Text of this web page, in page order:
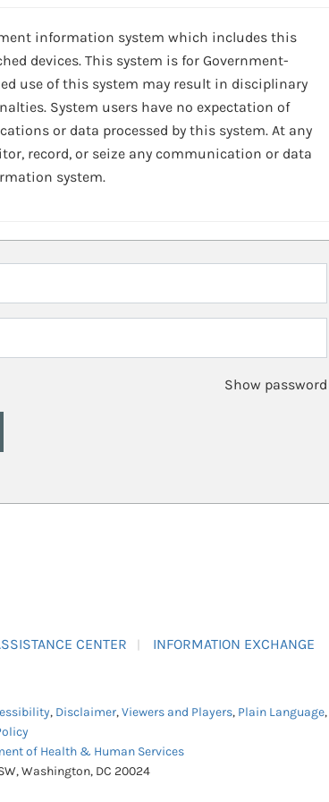
information system which includes this
devices. This system is for Government-
use of this system may result in disciplinary
System users have no expectation of
or data processed by this system. At any
record, or seize any communication or data
system.
Show password
CENTER INFORMATION EXCHANGE
, Disclaimer,Viewers and Players, Plain Language,
of Health & Human Services
Washington, DC 20024